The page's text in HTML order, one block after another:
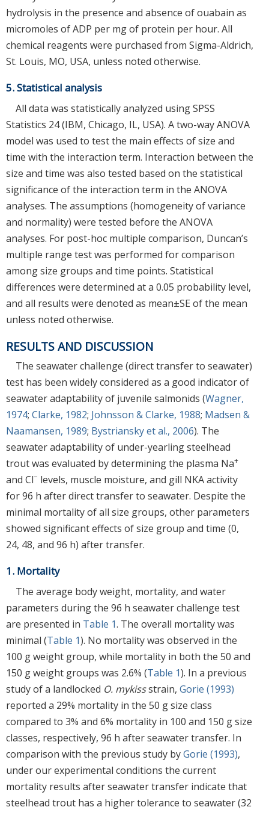
hydrolysis in the presence and absence of ouabain as
micromoles of ADP per mg of protein per hour. All
chemical reagents were purchased from Sigma-Aldrich,
St. Louis, MO, USA, unless noted otherwise.
5. Statistical analysis
All data was statistically analyzed using SPSS
Statistics 24 (IBM, Chicago, IL, USA). A two-way ANOVA
model was used to test the main effects of size and
time with the interaction term. Interaction between the
size and time was also tested based on the statistical
significance of the interaction term in the ANOVA
analyses. The assumptions (homogeneity of variance
and normality) were tested before the ANOVA
analyses. For post-hoc multiple comparison, Duncan’s
multiple range test was performed for comparison
among size groups and time points. Statistical
differences were determined at a 0.05 probability level,
and all results were denoted as mean±SE of the mean
unless noted otherwise.
RESULTS AND DISCUSSION
The seawater challenge (direct transfer to seawater)
test has been widely considered as a good indicator of
seawater adaptability of juvenile salmonids (Wagner,
1974; Clarke, 1982; Johnsson & Clarke, 1988; Madsen &
Naamansen, 1989; Bystriansky et al., 2006). The
seawater adaptability of under-yearling steelhead
trout was evaluated by determining the plasma Na+
and Cl− levels, muscle moisture, and gill NKA activity
for 96 h after direct transfer to seawater. Despite the
minimal mortality of all size groups, other parameters
showed significant effects of size group and time (0,
24, 48, and 96 h) after transfer.
1. Mortality
The average body weight, mortality, and water
parameters during the 96 h seawater challenge test
are presented in Table 1. The overall mortality was
minimal (Table 1). No mortality was observed in the
100 g weight group, while mortality in both the 50 and
150 g weight groups was 2.6% (Table 1). In a previous
study of a landlocked O. mykissstrain, Gorie (1993)
reported a 29% mortality in the 50 g size class
compared to 3% and 6% mortality in 100 and 150 g size
classes, respectively, 96 h after seawater transfer. In
comparison with the previous study byGorie (1993),
under our experimental conditions the current
mortality results after seawater transfer indicate that
steelhead trout has a higher tolerance to seawater (32